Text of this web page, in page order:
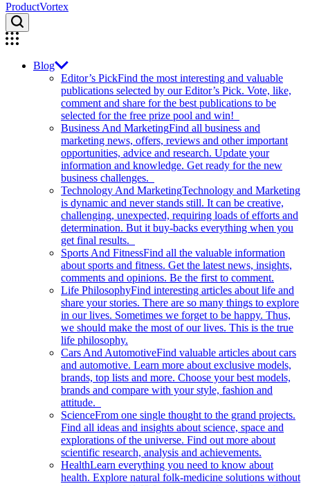
ProductVortex
Blog
Editor’s PickFind the most interesting and valuable
publications selected by our Editor’s Pick. Vote, like,
comment and share for the best publications to be
selected for the free prize pool and win!
Business And MarketingFind all business and
marketing news, offers, reviews and other important
opportunities, advice and research. Update your
information and knowledge. Get ready for the new
business challenges.
Technology And MarketingTechnology and Marketing
is dynamic and never stands still. It can be creative,
challenging, unexpected, requiring loads of efforts and
determination. But it buy-backs everything when you
get final results.
Sports And FitnessFind all the valuable information
about sports and fitness. Get the latest news, insights,
comments and opinions. Be the first to comment.
Life PhilosophyFind interesting articles about life and
share your stories. There are so many things to explore
in our lives. Sometimes we forget to be happy. Thus,
we should make the most of our lives. This is the true
life philosophy.
Cars And AutomotiveFind valuable articles about cars
and automotive. Learn more about exclusive models,
brands, top lists and more. Choose your best models,
brands and compare with your style, fashion and
attitude.
ScienceFrom one single thought to the grand projects.
Find all ideas and insights about science, space and
explorations of the universe. Find out more about
scientific research, analysis and achievements.
HealthLearn everything you need to know about
health. Explore natural folk-medicine solutions without